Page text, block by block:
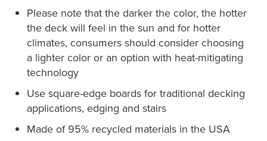
Please note that the darker the color, the hotter
the deck will feel in the sun and for hotter
climates, consumers should consider choosing
a lighter color or an option with heat-mitigating
technology
Use square-edge boards for traditional decking
applications, edging and stairs
Made of 95% recycled materials in the USA